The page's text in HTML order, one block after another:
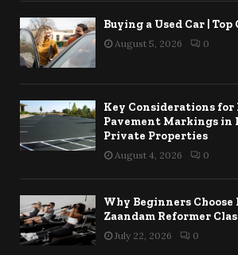
Buying a Used Car |
August 5, 2026 0
Key Considerations for
Pavement Markings in
Private Properties
August 4, 2026 0
Why Beginners Choose
Zaandam Reformer
July 22, 2026 0